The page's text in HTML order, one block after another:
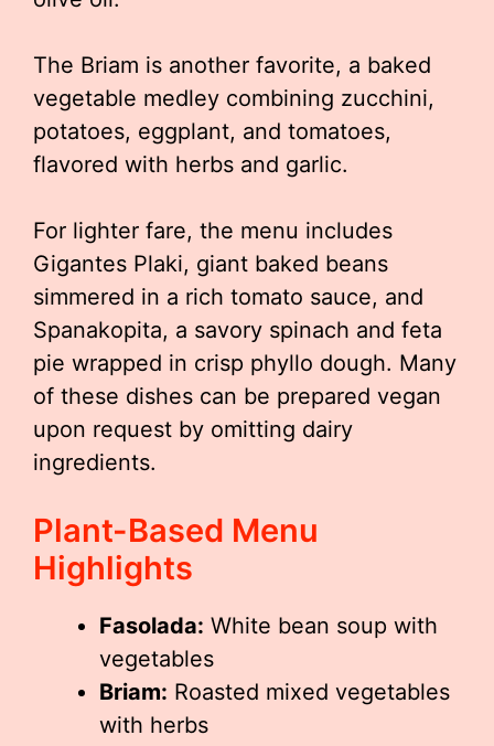
The Briam is another favorite, a baked
vegetable medley combining zucchini,
potatoes, eggplant, and tomatoes,
flavored with herbs and garlic.
For lighter fare, the menu includes
Gigantes Plaki, giant baked beans
simmered in a rich tomato sauce, and
Spanakopita, a savory spinach and feta
pie wrapped in crisp phyllo dough. Many
of these dishes can be prepared vegan
upon request by omitting dairy
ingredients.
Plant-Based Menu
Highlights
Fasolada: White bean soup with
vegetables
Briam: Roasted mixed vegetables
with herbs